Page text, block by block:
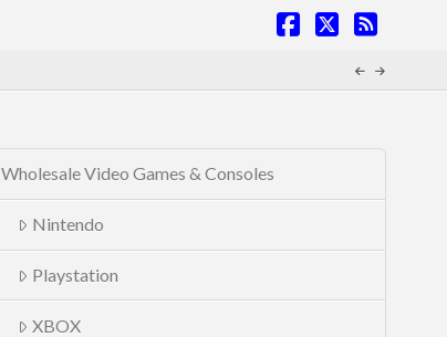
Wholesale Video Games & Consoles
Nintendo
Playstation
XBOX